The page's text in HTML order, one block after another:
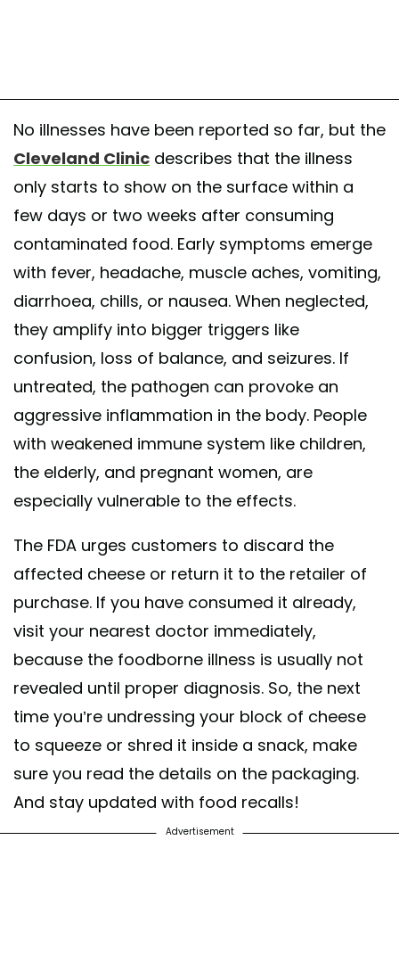
No illnesses have been reported so far, but the
Cleveland Clinic describes that the illness
only starts to show on the surface within a
few days or two weeks after consuming
contaminated food. Early symptoms emerge
with fever, headache, muscle aches, vomiting,
diarrhoea, chills, or nausea. When neglected,
they amplify into bigger triggers like
confusion, loss of balance, and seizures. If
untreated, the pathogen can provoke an
aggressive inflammation in the body. People
with weakened immune system like children,
the elderly, and pregnant women, are
especially vulnerable to the effects.
The FDA urges customers to discard the
affected cheese or return it to the retailer of
purchase. If you have consumed it already,
visit your nearest doctor immediately,
because the foodborne illness is usually not
revealed until proper diagnosis. So, the next
time you’re undressing your block of cheese
to squeeze or shred it inside a snack, make
sure you read the details on the packaging.
And stay updated with food recalls!
Advertisement